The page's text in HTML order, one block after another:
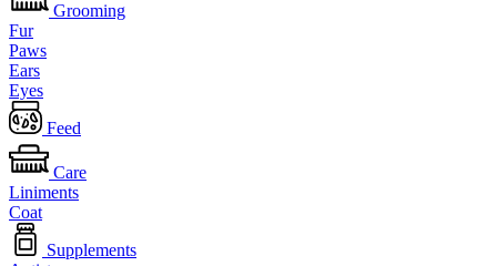
Grooming
Fur
Paws
Ears
Eyes
Feed
Care
Liniments
Coat
Supplements